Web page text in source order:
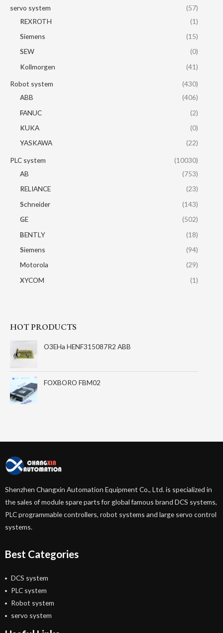
servo system
(57)
REXROTH
(1)
Siemens
(15)
SEW
(0)
Kollmorgen
(41)
Robot system
(430)
ABB
(406)
FANUC
(2)
KUKA
(0)
YASKAWA
(22)
PLC system
(10030)
AB
(753)
RELIANCE
(23)
Schneider
(143)
GE
(502)
BENTLY
(18)
Siemens
(94)
Motorola
(29)
XYCOM
(1)
HOT PRODUCTS
O3EHa HENF315087R2 ABB
FOXBORO FBM02
Shenzhen Changxin Automation Equipment Co., Ltd. is specialized in
the sales of module spare parts for global famous brand DCS systems,
PLC programmable controllers, robot systems and large servo control
systems.
Best Categories
DCS system
PLC system
Robot system
servo system